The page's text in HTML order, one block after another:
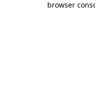
browser